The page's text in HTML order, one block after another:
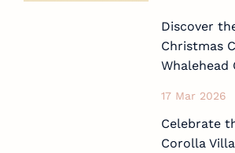
Discover
Christmas
Whalehead
17 Mar 2026
Celebrate
Corolla